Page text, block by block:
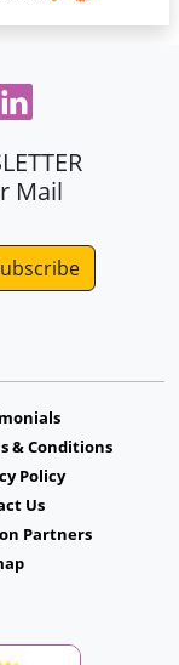
Mail
& Conditions
Policy
Us
Partners